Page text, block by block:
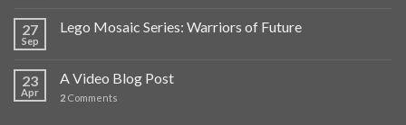
27
Sep
Lego Mosaic Series: Warriors of Future
23
Apr
A Video Blog Post
2 Comments